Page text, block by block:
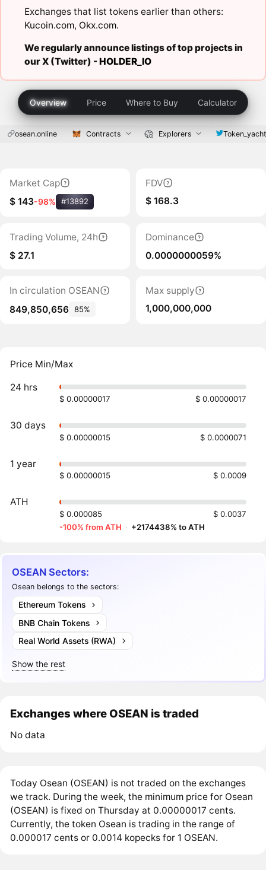
Exchanges that list tokens earlier than others:
Kucoin.com, Okx.com.
We regularly announce listings of top projects in
our X (Twitter) -HOLDER_IO
Overview Price Where to Buy Calculator
osean.online Contracts Explorers
Market Cap
$ 143-98% #13892
FDV
$ 168.3
Trading Volume, 24h
$ 27.1
Dominance
0.0000000059%
In circulation OSEAN
849,850,656 85%
Max supply
1,000,000,000
Price Min/Max
24 hrs
$ 0.00000017 $ 0.00000017
30 days
$ 0.00000015 $ 0.0000071
1 year
$ 0.00000015 $ 0.0009
ATH
$ 0.000085
$ 0.0037
-100% from ATH · +2174438% to ATH
OSEAN Sectors:
Osean belongs to the sectors:
Ethereum Tokens
BNB Chain Tokens
Real World Assets (RWA)
Show the rest
Exchanges where OSEAN is traded
No data
Today Osean (OSEAN) is not traded on the exchanges
we track. During the week, the minimum price for Osean
(OSEAN) is fixed on Thursday at 0.00000017 cents.
Currently, the token Osean is trading in the range of
0.000017 cents or 0.0014 kopecks for 1 OSEAN.